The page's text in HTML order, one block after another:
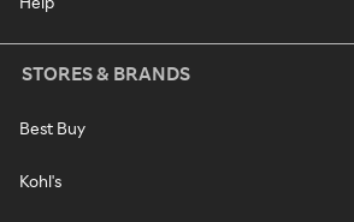
STORES & BRANDS
Best Buy
Kohl's